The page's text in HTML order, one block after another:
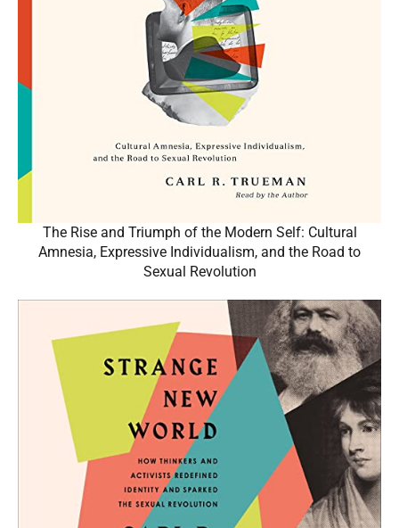
The Rise and Triumph of the Modern Self: Cultural
Amnesia, Expressive Individualism, and the Road to
Sexual Revolution